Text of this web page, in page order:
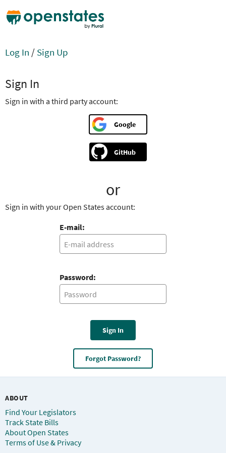
Log In / Sign Up
Sign In
Sign in with a third party account:
Google
GitHub
or
Sign in with your Open States account:
E-mail:
Password:
Sign In
Forgot Password?
ABOUT
Find Your Legislators
Track State Bills
About Open States
Terms of Use & Privacy